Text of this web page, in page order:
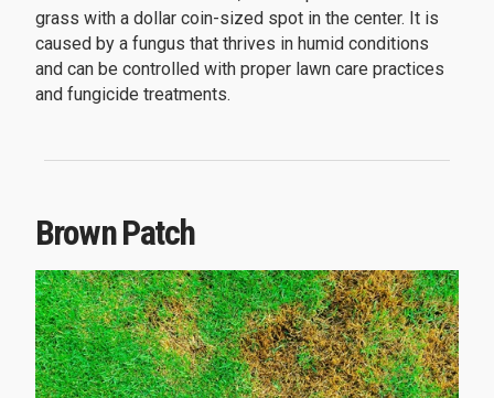
grass with a dollar coin-sized spot in the center. It is
caused by a fungus that thrives in humid conditions
and can be controlled with proper lawn care practices
and fungicide treatments.
Brown Patch